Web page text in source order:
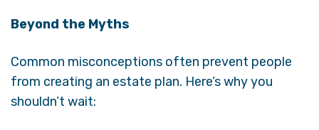
Beyond the Myths
Common misconceptions often prevent people
from creating an estate plan. Here’s why you
shouldn’t wait: